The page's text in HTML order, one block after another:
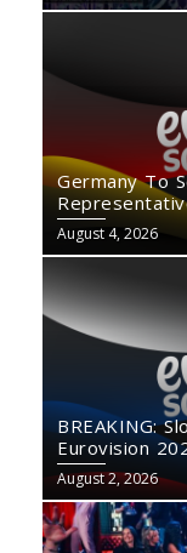
Germany To
August 4, 2026
BREAKING:
Eurovision
August 2, 2026